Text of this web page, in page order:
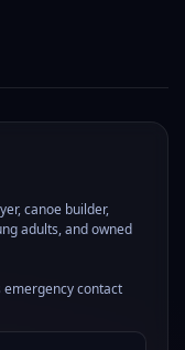
canoe builder,
adults, and owned
contact